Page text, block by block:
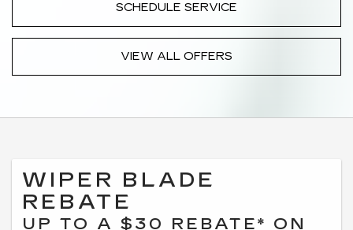
SCHEDULE SERVICE
VIEW ALL OFFERS
WIPER BLADE
REBATE
UP TO A $30 REBATE* ON